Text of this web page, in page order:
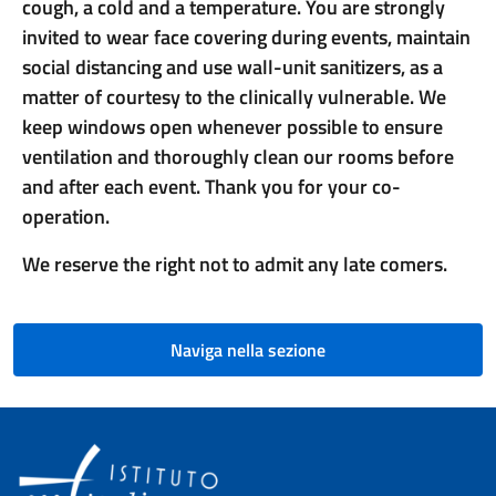
cough, a cold and a temperature. You are strongly
invited to wear face covering during events, maintain
social distancing and use wall-unit sanitizers, as a
matter of courtesy to the clinically vulnerable. We
keep windows open whenever possible to ensure
ventilation and thoroughly clean our rooms before
and after each event. Thank you for your co-
operation.
We reserve the right not to admit any late comers.
Naviga nella sezione